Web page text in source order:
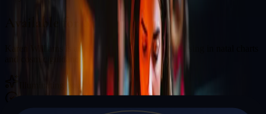
Available for online readings
Karen Williams is an experienced diviner specialising in natal charts
and cosmic guidance.
Illuminating your path with cosmic wisdom